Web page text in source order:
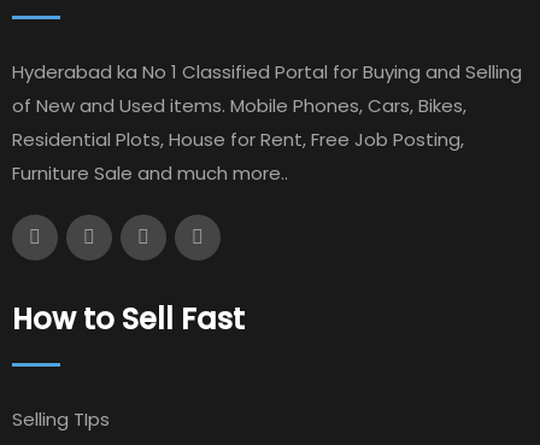
Hyderabad ka No 1 Classified Portal for Buying and Selling
of New and Used items. Mobile Phones, Cars, Bikes,
Residential Plots, House for Rent, Free Job Posting,
Furniture Sale and much more..
How to Sell Fast
Selling TIps